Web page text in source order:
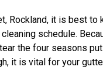
Rockland, it is best to
schedule.
the four seasons
it is vital for your